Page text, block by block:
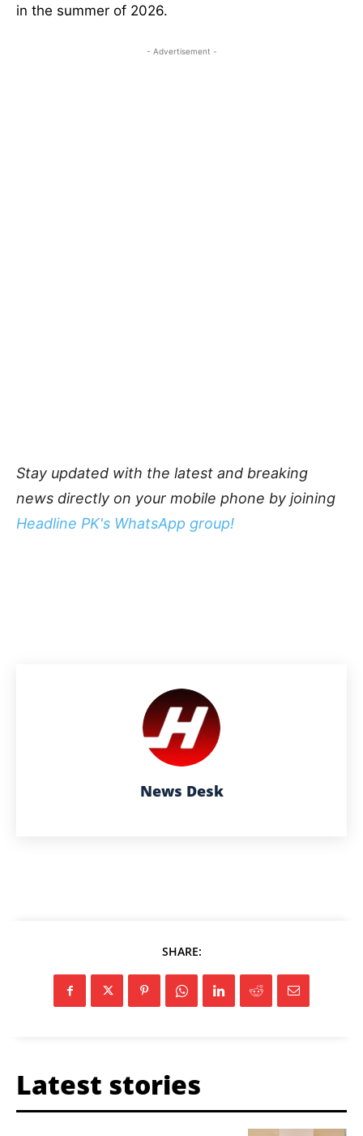
in the summer of 2026.
- Advertisement -
Stay updated with the latest and breaking
news directly on your mobile phone by joining
Headline PK's WhatsApp group!
News Desk
SHARE:
Latest stories